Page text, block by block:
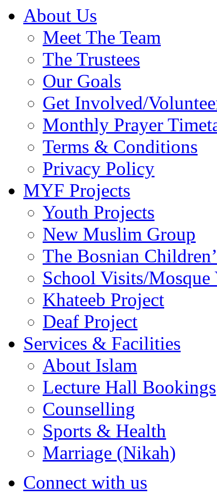
About Us
Meet The Team
The Trustees
Our Goals
Get Involved/
Monthly Prayer
Terms & Conditions
Privacy Policy
MYF Projects
Youth Projects
New Muslim Group
The Bosnian
School Visits/Mosque
Khateeb Project
Deaf Project
Services & Facilities
About Islam
Lecture Hall Bookings
Counselling
Sports & Health
Marriage (Nikah)
Connect with us